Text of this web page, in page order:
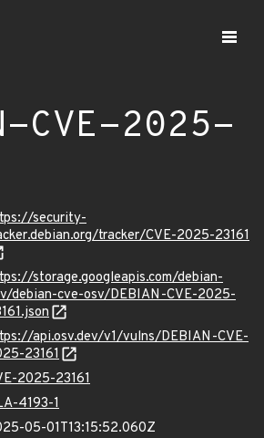
CVE-2025-
security-
tracker/CVE-2025-23161
storage.googleapis.com/debian-
debian-cve-osv/DEBIAN-CVE-2025-
api.osv.dev/v1/vulns/DEBIAN-CVE-
23161
2025-23161
4193-1
05-01T13:15:52.060Z